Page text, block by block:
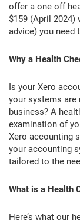
offer a one off
$159 (April
advice) you need
Why a Health
Is your Xero
your systems are
business? A
examination of
Xero accounting
your accounting
tailored to the
What is a Health
Here’s what our